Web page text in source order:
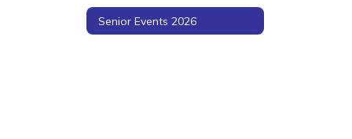
Senior Events 2026